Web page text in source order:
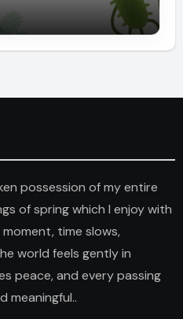
possession of my entire
of spring which I enjoy with
time slows,
world feels gently in
peace, and every passing
meaningful..